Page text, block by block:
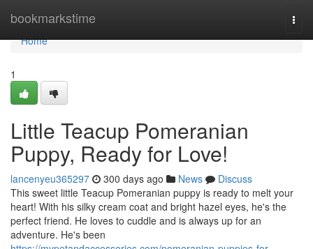
bookmarkstime
Home
Home
1
Little Teacup Pomeranian
Puppy, Ready for Love!
lancenyeu365297 300 days ago News
Discuss
This sweet little Teacup Pomeranian puppy is ready to melt your
heart! With his silky cream coat and bright hazel eyes, he's the
perfect friend. He loves to cuddle and is always up for an
adventure. He's been